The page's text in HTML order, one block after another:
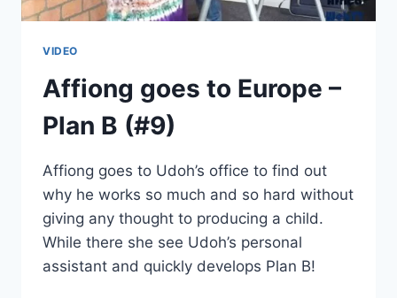
VIDEO
Affiong goes to Europe –
Plan B (#9)
Affiong goes to Udoh’s office to find out
why he works so much and so hard without
giving any thought to producing a child.
While there she see Udoh’s personal
assistant and quickly develops Plan B!